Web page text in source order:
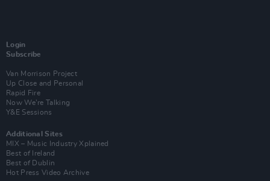
Login
Subscribe
Van Morrison Project
Up Close and Personal
Rapid Fire
Now We’re Talking
Y&E Sessions
Additional Sites
MIX – Music Industry Xplained
Best of Ireland
Best of Dublin
Hot Press Video Archive